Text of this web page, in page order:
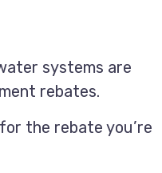
systems are
rebates.
the rebate you’re